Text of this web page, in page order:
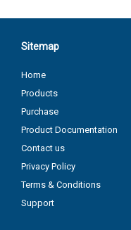
Sitemap
Home
Products
Purchase
Product Documentation
Contact us
Privacy Policy
Terms & Conditions
Support